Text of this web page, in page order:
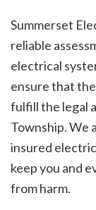
Summerset
reliable
electrical
ensure that
fulfill the legal
Township. We
insured
keep you and
from harm.